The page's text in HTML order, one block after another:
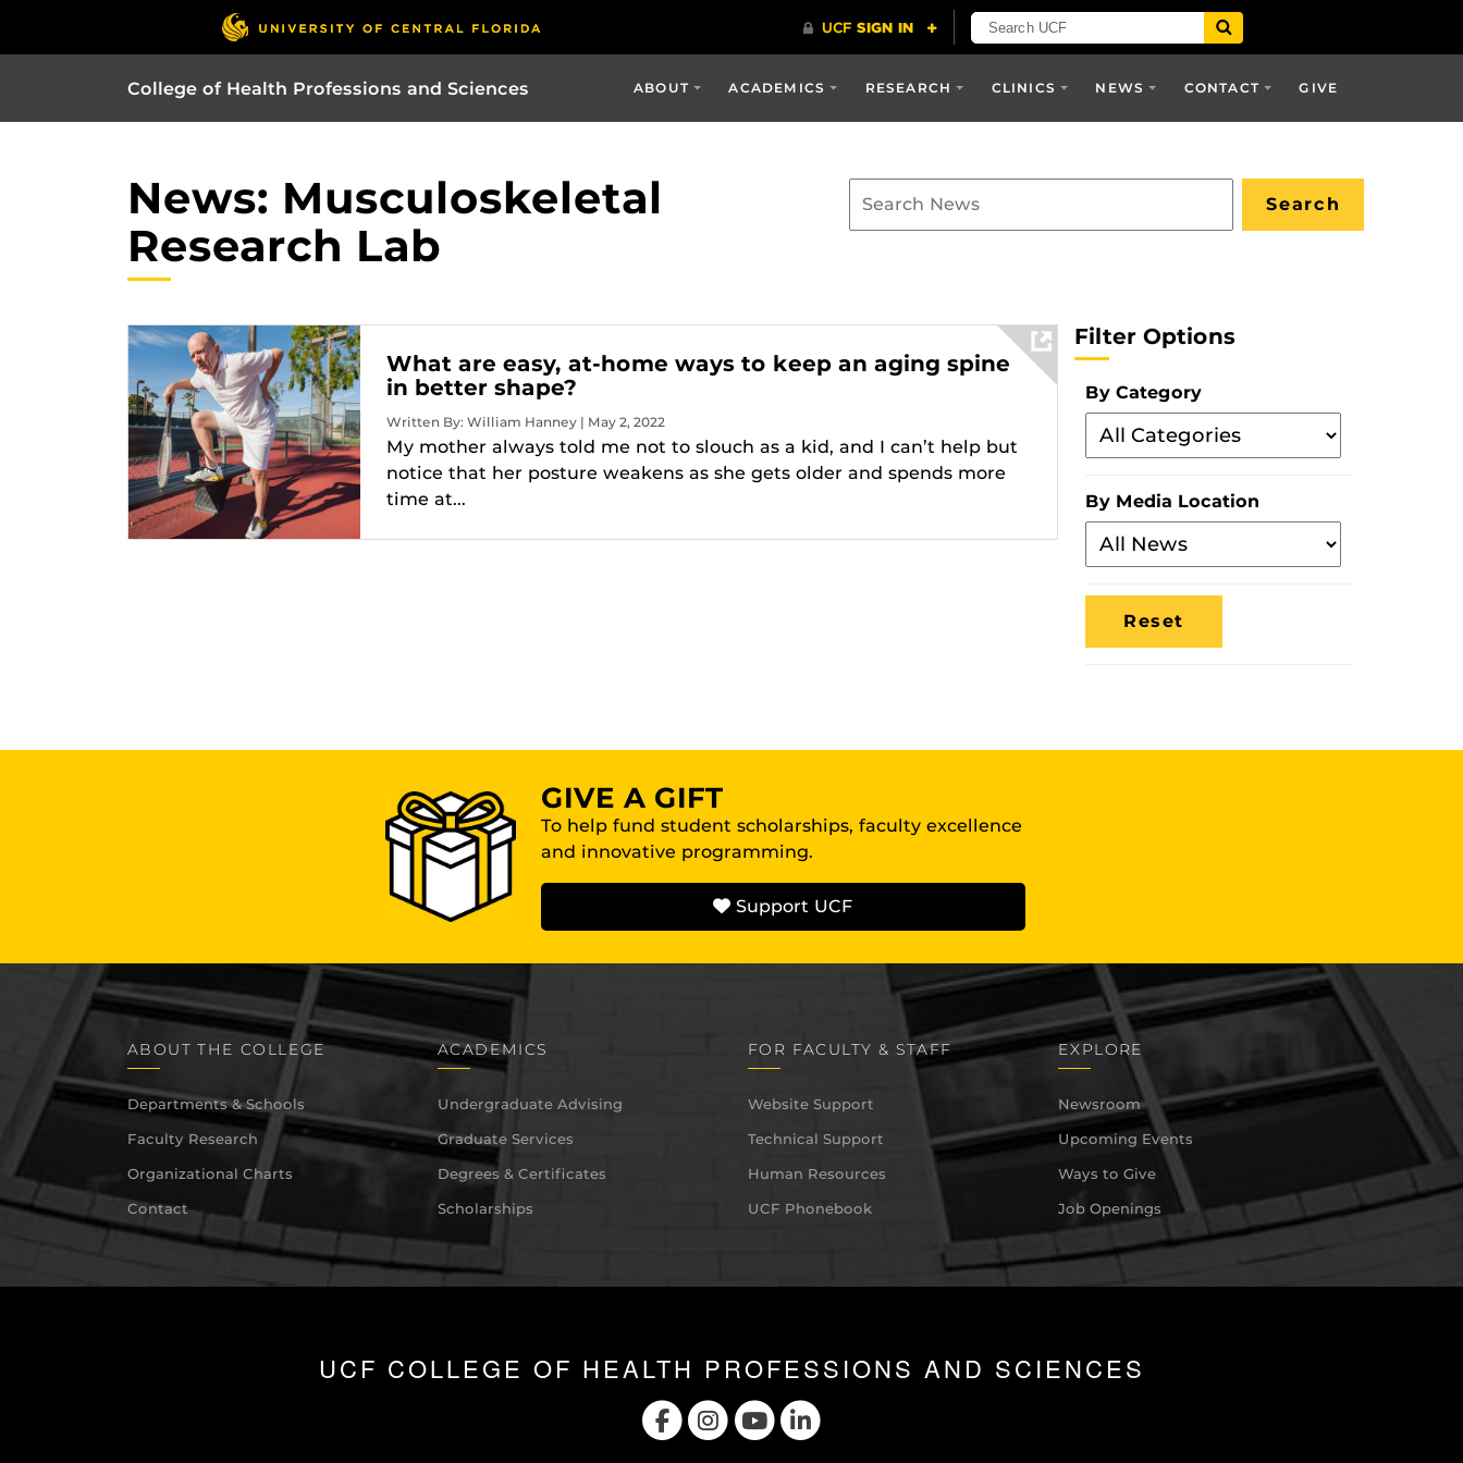
College of Health Professions and Sciences ABOUT ACADEMICS RESEARCH CLINICS NEWS CONTACT GIVE
News: Musculoskeletal
Research Lab
What are easy, at-home ways to keep an aging spine
in better shape?
Written By: William Hanney | May 2, 2022
My mother always told me not to slouch as a kid, and I can’t help but
notice that her posture weakens as she gets older and spends more
time at...
Filter Options
By Category
Filter
By
By Media Location
Filter
By
Media
Location
GIVE A GIFT
To help fund student scholarships, faculty excellence
and innovative programming.
Support UCF
ABOUT THE COLLEGE
Departments & Schools
Faculty Research
Organizational Charts
Contact
ACADEMICS
Undergraduate Advising
Graduate Services
Degrees & Certificates
Scholarships
FOR FACULTY & STAFF
Website Support
Technical Support
Human Resources
UCF Phonebook
EXPLORE
Newsroom
Upcoming Events
Ways to Give
Job Openings
UCF COLLEGE OF HEALTH PROFESSIONS AND SCIENCES